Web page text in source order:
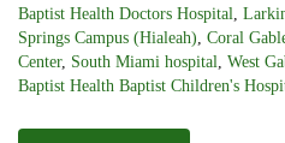
Baptist Health Doctors Hospital
Springs Campus (Hialeah) Coral
Center, South Miami hospital West
Baptist Health Baptist Children's